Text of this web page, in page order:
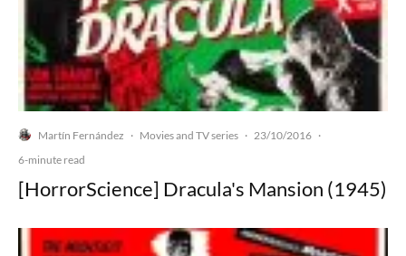
Martín Fernández · Movies and TV series · 23/10/2016 ·
6-minute read
[HorrorScience] Dracula's Mansion (1945)